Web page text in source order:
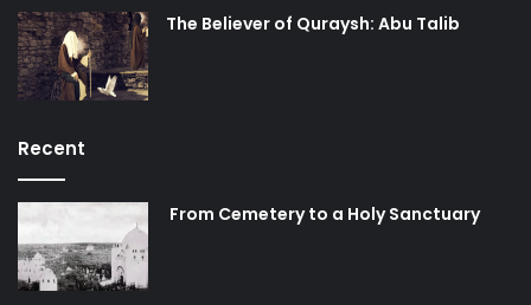
The Believer of Quraysh: Abu Talib
Recent
From Cemetery to a Holy Sanctuary